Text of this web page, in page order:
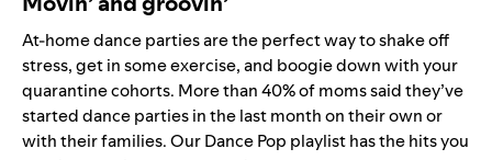
At-home dance parties are the perfect way to shake off
stress, get in some exercise, and boogie down with your
quarantine cohorts. More than 40% of moms said they’ve
started dance parties in the last month on their own or
with their families. OurDance Pop playlist has the hits you